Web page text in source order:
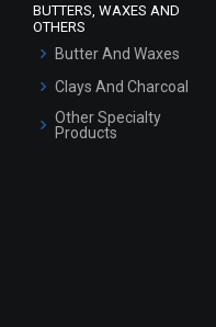
BUTTERS, WAXES AND
OTHERS
Butter And Waxes
Clays And Charcoal
Other Specialty
Products